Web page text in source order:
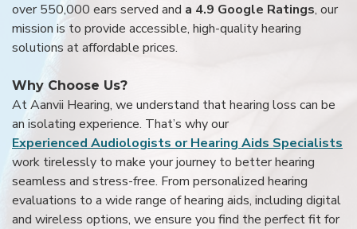
over 550,000 ears served and a 4.9 Google Ratings, our
mission is to provide accessible, high-quality hearing
solutions at affordable prices.
Why Choose Us?
At Aanvii Hearing, we understand that hearing loss can be
an isolating experience. That’s why our
Experienced Audiologists or Hearing Aids Specialists
work tirelessly to make your journey to better hearing
seamless and stress-free. From personalized hearing
evaluations to a wide range of hearing aids, including digital
and wireless options, we ensure you find the perfect fit for